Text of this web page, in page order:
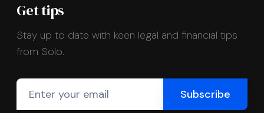
Get tips
Stay up to date with keen legal and financial tips
from Solo.